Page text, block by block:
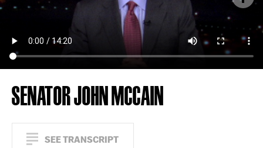
SENATOR JOHN MCCAIN
SEE TRANSCRIPT